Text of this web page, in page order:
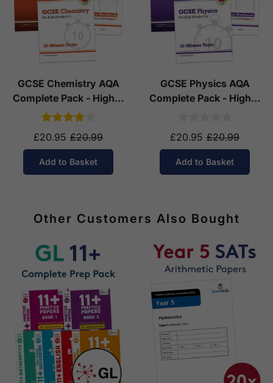
GCSE Chemistry AQA
Complete Pack - Higher
Tier (Ages 14-16)
£20.95 £20.99
Add to Basket
GCSE Physics AQA
Complete Pack - Higher
£20.95 £20.99
Add to Basket
Other Customers Also Bought